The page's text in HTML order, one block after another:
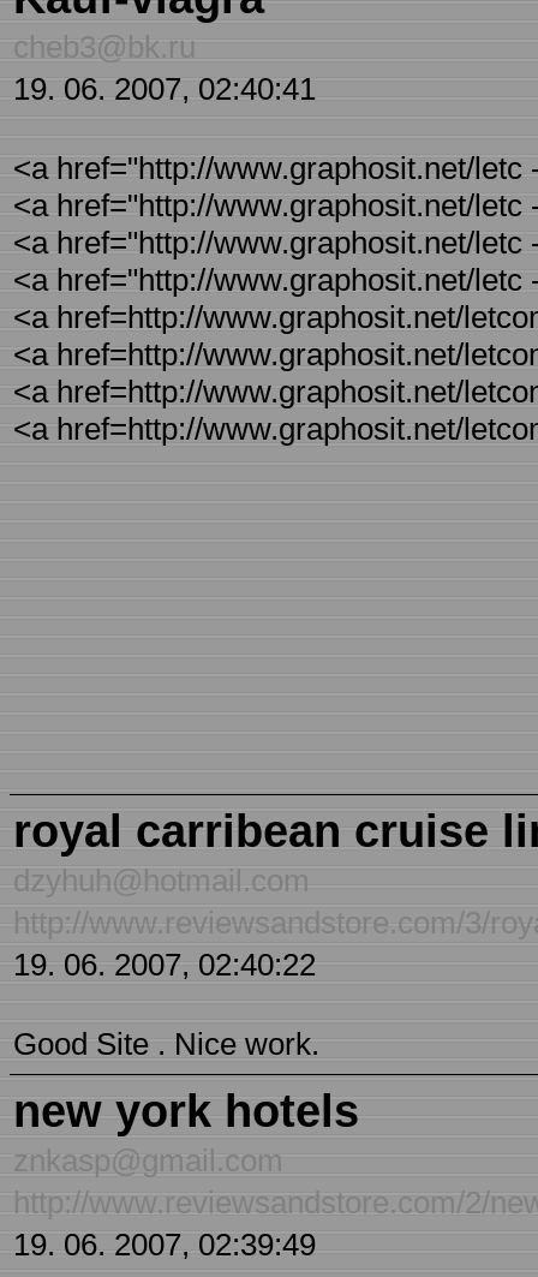
cheb3@bk.ru
19. 06. 2007, 02:40:41
<a href="http://www.graphosit.net/
<a href="http://www.graphosit.net/
<a href="http://www.graphosit.net/
<a href="http://www.graphosit.net/
<a href=http://www.graphosit.net/
<a href=http://www.graphosit.net/
<a href=http://www.graphosit.net/
<a href=http://www.graphosit.net/
royal carribean cruise
dzyhuh@hotmail.com
http://www.reviewsandstore.com/3/
19. 06. 2007, 02:40:22
Good Site . Nice work.
new york hotels
znkasp@gmail.com
http://www.reviewsandstore.com/2/
19. 06. 2007, 02:39:49